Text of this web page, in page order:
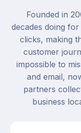
Founded in
decades doing
clicks, making
customer
impossible to
and email,
partners
business